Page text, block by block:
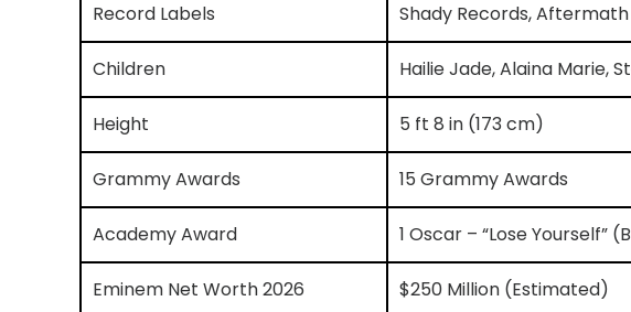
Record Labels Shady Records,
Children Hailie Jade, Alaina Marie,
Height 5 ft 8 in (173 cm)
Grammy Awards 15 Grammy Awards
Academy Award 1 Oscar – “Lose Yourself”
Eminem Net Worth 2026 $250 Million (Estimated)